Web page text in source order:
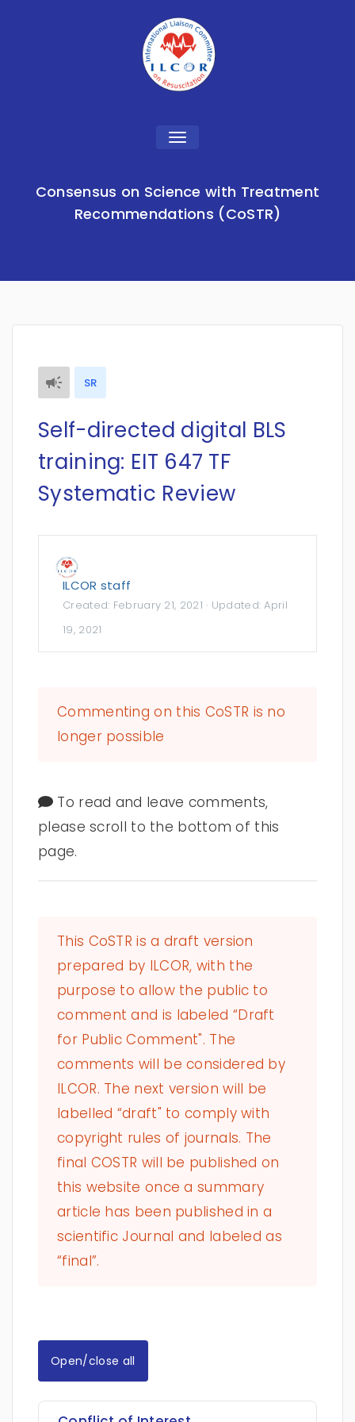
Toggle
Consensus on Science with Treatment
Recommendations (CoSTR)
SR
Self-directed digital BLS
training: EIT 647 TF
Systematic Review
ILCOR staff
Created: February 21, 2021 · Updated:April
19, 2021
Commenting on this CoSTR is no
longer possible
To read and leave comments,
please scroll to the bottom of this
page.
This CoSTR is a draft version
prepared by ILCOR, with the
purpose to allow the public to
comment and is labeled “Draft
for Public Comment". The
comments will be considered by
ILCOR. The next version will be
labelled “draft" to comply with
copyright rules of journals. The
final COSTR will be published on
this website once a summary
article has been published in a
scientific Journal and labeled as
“final”.
Open/close all